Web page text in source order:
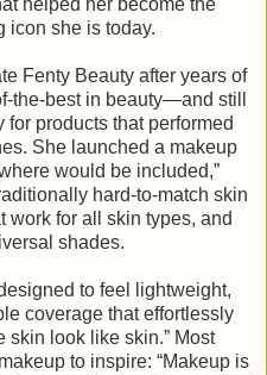
helped her become the
icon she is today.
Fenty Beauty after years of
the-best in beauty—and still
products that performed
She launched a makeup
would be included,”
hard-to-match skin
work for all skin types, and
shades.
to feel lightweight,
coverage that effortlessly
skin look like skin.” Most
to inspire: “Makeup is